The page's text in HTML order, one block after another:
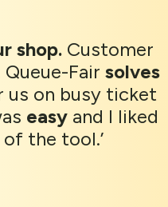
shop.Customer
Queue-Fair solves
us on busy ticket
easyand I liked
the tool.’